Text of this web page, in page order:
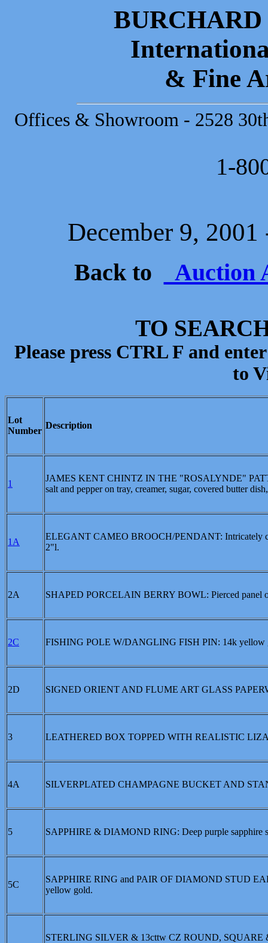
& Fine
Offices & Showroom - 2528
1-
December 9,
Back to Auction
TO
Please press CTRL F and
to
Lot
Number
Description
1
JAMES KENT CHINTZ IN THE "ROSALYNDE"
salt and pepper on tray, creamer, sugar, covered butter
1A
ELEGANT CAMEO BROOCH/PENDANT: Intricately
2"l.
2A SHAPED PORCELAIN BERRY BOWL: Pierced panel
2C FISHING POLE W/DANGLING FISH PIN: 14k yellow
2D SIGNED ORIENT AND FLUME ART GLASS
3 LEATHERED BOX TOPPED WITH REALISTIC
4A SILVERPLATED CHAMPAGNE BUCKET AND
5 SAPPHIRE & DIAMOND RING: Deep purple sapphire
5C
SAPPHIRE RING and PAIR OF DIAMOND STUD
yellow gold.
STERLING SILVER & 13cttw CZ ROUND,